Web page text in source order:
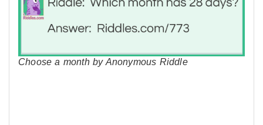
Choose a month by Anonymous Riddle